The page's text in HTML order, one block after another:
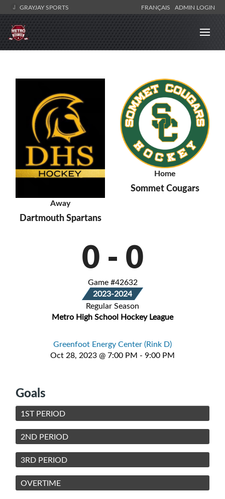
GRAYJAY SPORTS FRANÇAIS ADMIN LOGIN
Away
Dartmouth Spartans
Home
Sommet Cougars
0 - 0
Game #42632
2023-2024
Regular Season
Metro High School Hockey League
Greenfoot Energy Center (Rink D)
Oct 28, 2023 @ 7:00 PM - 9:00 PM
Goals
1ST PERIOD
2ND PERIOD
3RD PERIOD
OVERTIME